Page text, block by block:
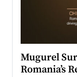
Mugurel
Romania’s